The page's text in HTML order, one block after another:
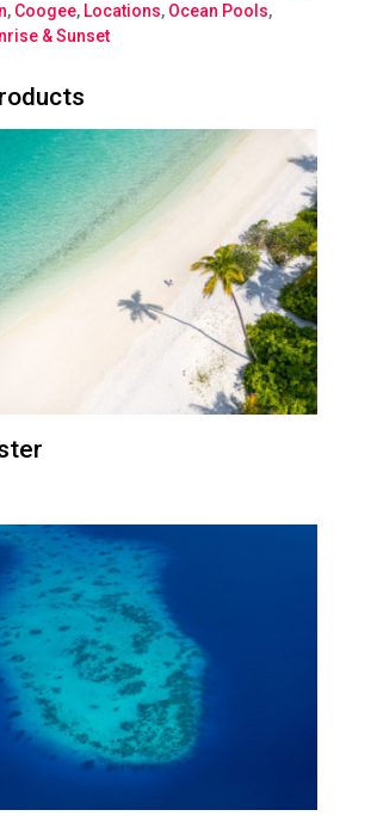
, Coogee, Locations, Ocean Pools,
& Sunset